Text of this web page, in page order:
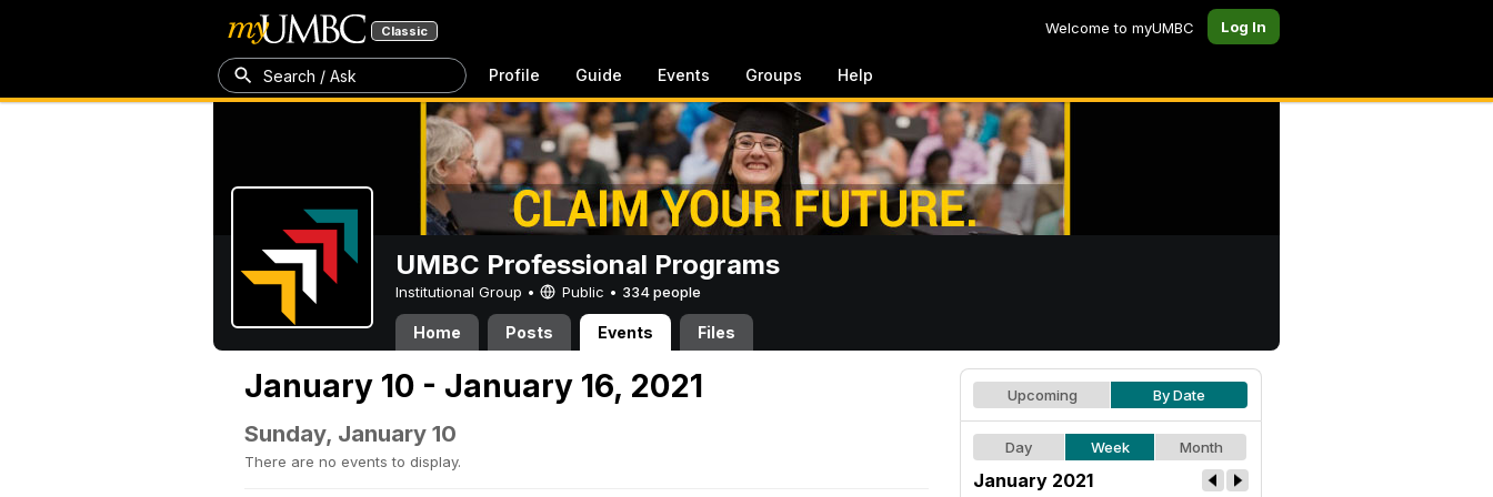
Classic Welcome to myUMBC Log In
Search / Ask Profile Guide Events Groups Help
UMBC Professional Programs
Institutional Group • Public • 334 people
Home Posts Events Files
January 10 - January 16, 2021
Sunday, January 10
There are no events to display.
Upcoming By Date
Day Week Month
January 2021